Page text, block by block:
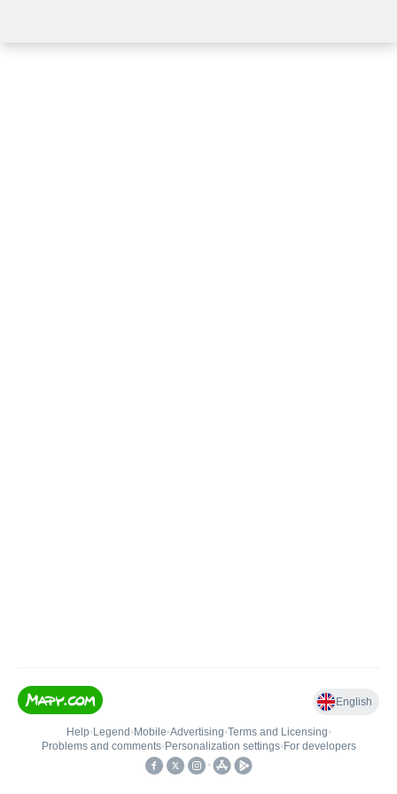
English
Help• Legend • Mobile•Advertising•Terms and Licensing•
Problems and comments• Personalization settings• For developers
•